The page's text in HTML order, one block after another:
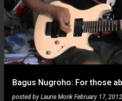
Bagus Nugroho: For those
posted by Laurie Monk February 17, 2012